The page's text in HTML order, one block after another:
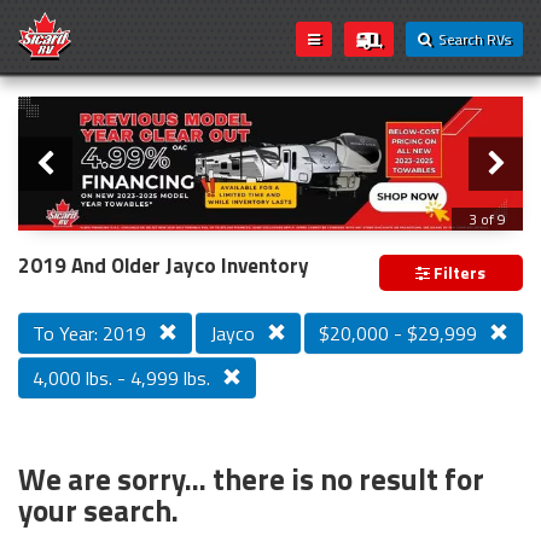
Search RVs
Loading...
Slider
3 of 9
PREVIOUS MODEL YEAR CLEAR OUT
2019 And Older Jayco Inventory Filters
To Year: 2019 Jayco
$20,000 - $29,999
4,000 lbs. - 4,999 lbs.
We are sorry... there is no result for
your search.